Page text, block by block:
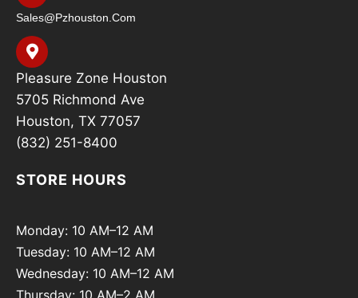
Sales@pzhouston.com
Pleasure Zone Houston
5705 Richmond Ave
Houston, TX 77057
(832) 251-8400
STORE HOURS
Monday: 10 AM–12 AM
Tuesday: 10 AM–12 AM
Wednesday: 10 AM–12 AM